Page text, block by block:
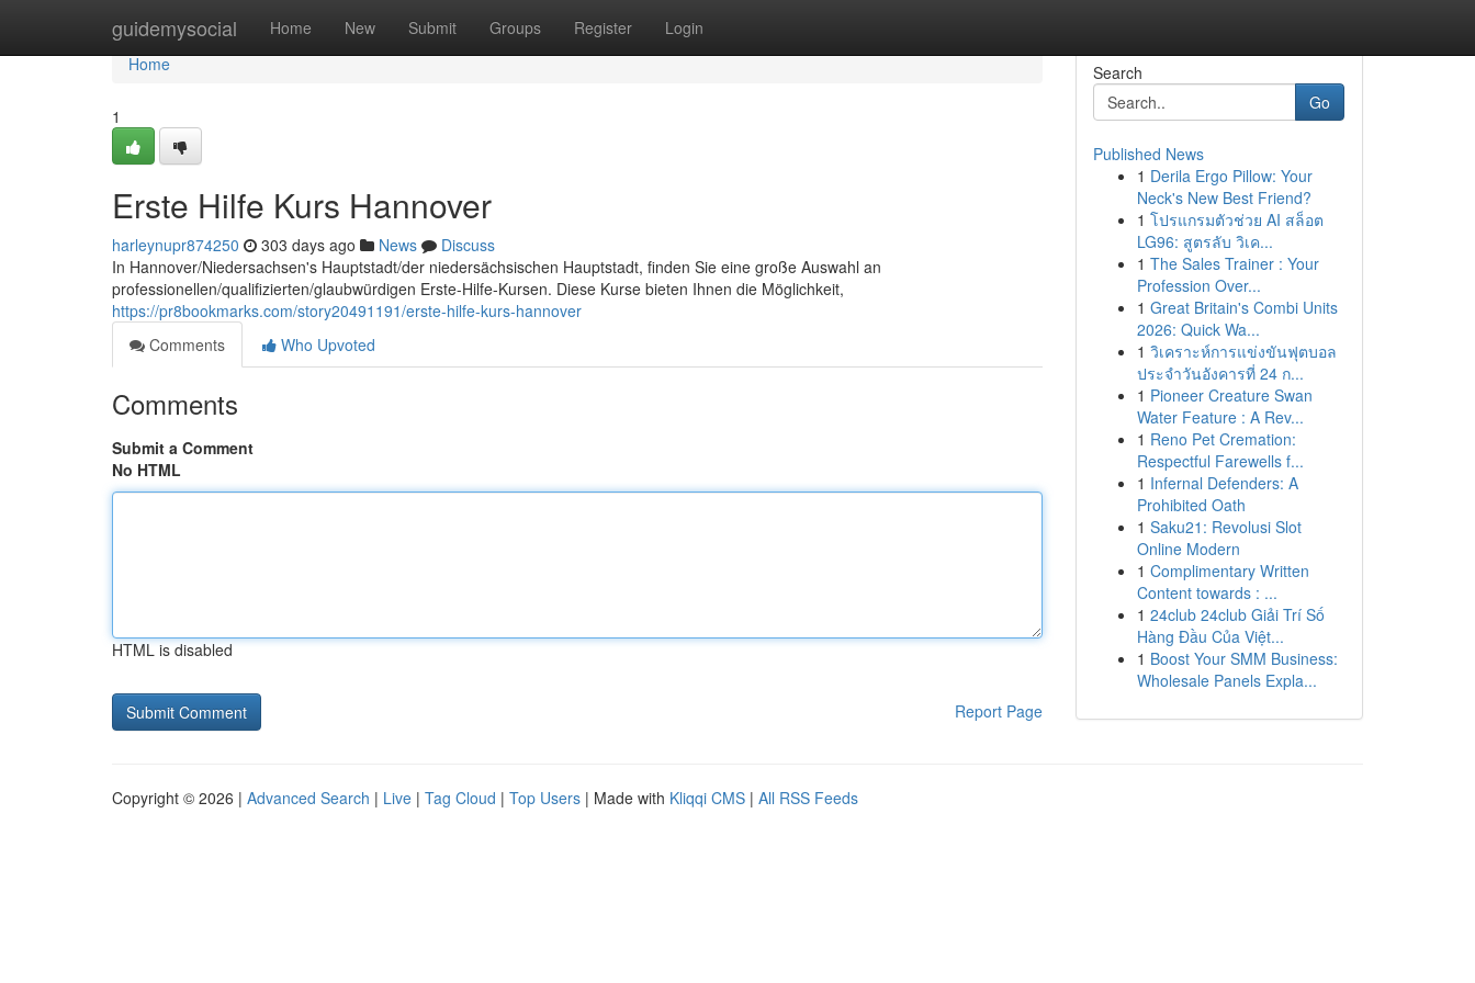
guidemysocial Home New Submit Groups Register Login
Home
Home
1
Erste Hilfe Kurs Hannover
harleynupr874250 303 days ago News
Discuss
In Hannover/Niedersachsen's Hauptstadt/der niedersächsischen Hauptstadt, finden Sie eine große Auswahl an
professionellen/qualifizierten/glaubwürdigen Erste-Hilfe-Kursen. Diese Kurse bieten Ihnen die Möglichkeit,
https://pr8bookmarks.com/story20491191/erste-hilfe-kurs-hannover
Comments
Who Upvoted
Comments
Submit a Comment
No HTML
HTML is disabled
Report Page
Search
Go
Published News
1 Derila Ergo Pillow: Your
Neck's New Best Friend?
1 โปรแกรมตัวช่วย AI สล็อต
LG96: สูตรลับ วิเค...
1 The Sales Trainer : Your
Profession Over...
1 Great Britain's Combi Units
2026: Quick Wa...
1 วิเคราะห์การแข่งขันฟุตบอล
ประจำวันอังคารที่ 24 ก...
1 Pioneer Creature Swan
Water Feature : A Rev...
1 Reno Pet Cremation:
Respectful Farewells f...
1 Infernal Defenders: A
Prohibited Oath
1 Saku21: Revolusi Slot
Online Modern
1 Complimentary Written
Content towards : ...
1 24club 24club Giải Trí Số
Hàng Đầu Của Việt...
1 Boost Your SMM Business:
Wholesale Panels Expla...
Copyright © 2026 | Advanced Search | Live | Tag Cloud | Top Users | Made with Kliqqi CMS | All RSS Feeds